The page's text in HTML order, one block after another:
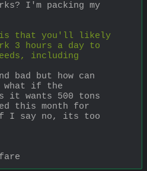
I'm packing my
is that you'll likely
3 hours a day to
including
bad but how can
what if the
it wants 500 tons
this month for
I say no, its too